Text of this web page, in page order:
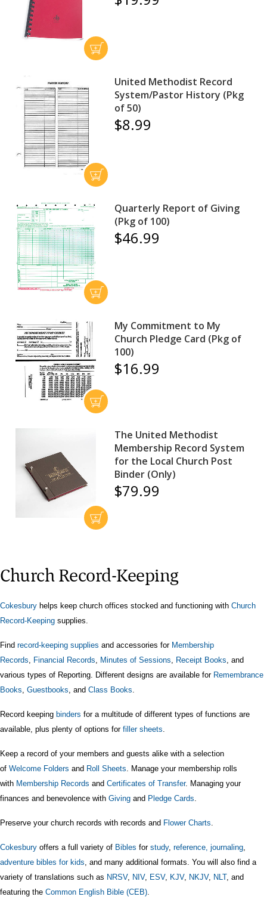
Church Record-Keeping
Cokesbury helps keep church offices stocked and functioning with Church
Record-Keeping supplies.
Find record-keeping supplies and accessories for Membership
Records, Financial Records, Minutes of Sessions, Receipt Books, and
various types of Reporting. Different designs are available for Remembrance
Books, Guestbooks, and Class Books.
Record keeping binders for a multitude of different types of functions are
available, plus plenty of options for filler sheets.
Keep a record of your members and guests alike with a selection
of Welcome Folders and Roll Sheets. Manage your membership rolls
with Membership Records and Certificates of Transfer. Managing your
finances and benevolence with Giving and Pledge Cards.
Preserve your church records with records and Flower Charts.
Cokesbury offers a full variety of Bibles for study, reference, journaling,
adventure bibles for kids, and many additional formats. You will also find a
variety of translations such as NRSV, NIV, ESV, KJV, NKJV, NLT, and
featuring the Common English Bible (CEB).
United Methodist Record
System/Pastor History (Pkg
of 50)
$8.99
Quarterly Report of Giving
(Pkg of 100)
$46.99
My Commitment to My
Church Pledge Card (Pkg of
100)
$16.99
The United Methodist
Membership Record System
for the Local Church Post
Binder (Only)
$79.99